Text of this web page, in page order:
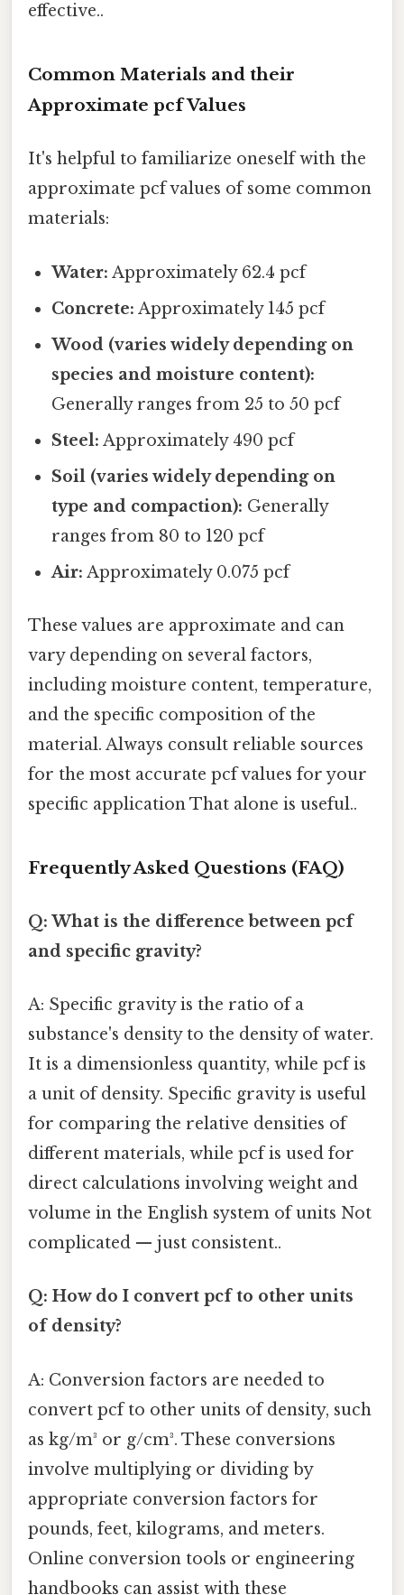
effective..
Common Materials and their
Approximate pcf Values
It's helpful to familiarize oneself with the
approximate pcf values of some common
materials:
Water: Approximately 62.4 pcf
Concrete: Approximately 145 pcf
Wood (varies widely depending on
species and moisture content):
Generally ranges from 25 to 50 pcf
Steel: Approximately 490 pcf
Soil (varies widely depending on
type and compaction): Generally
ranges from 80 to 120 pcf
Air: Approximately 0.075 pcf
These values are approximate and can
vary depending on several factors,
including moisture content, temperature,
and the specific composition of the
material. Always consult reliable sources
for the most accurate pcf values for your
specific application That alone is useful..
Frequently Asked Questions (FAQ)
Q: What is the difference between pcf
and specific gravity?
A: Specific gravity is the ratio of a
substance's density to the density of water.
It is a dimensionless quantity, while pcf is
a unit of density. Specific gravity is useful
for comparing the relative densities of
different materials, while pcf is used for
direct calculations involving weight and
volume in the English system of units Not
complicated — just consistent..
Q: How do I convert pcf to other units
of density?
A: Conversion factors are needed to
convert pcf to other units of density, such
as kg/m³ or g/cm³. These conversions
involve multiplying or dividing by
appropriate conversion factors for
pounds, feet, kilograms, and meters.
Online conversion tools or engineering
handbooks can assist with these